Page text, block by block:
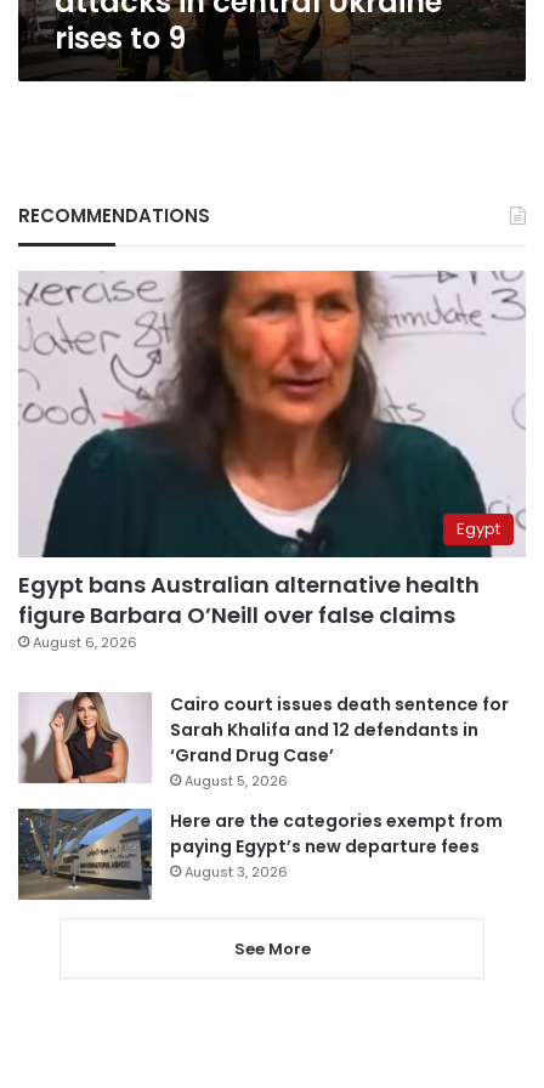
rises to 9
RECOMMENDATIONS
Egypt
Egypt bans Australian alternative health
figure Barbara O’Neill over false claims
August 6, 2026
Cairo court issues death sentence for
Sarah Khalifa and 12 defendants in
‘Grand Drug Case’
August 5, 2026
Here are the categories exempt from
paying Egypt’s new departure fees
August 3, 2026
See More